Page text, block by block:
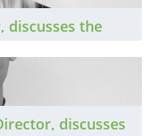
discusses the
year ahead.
discusses